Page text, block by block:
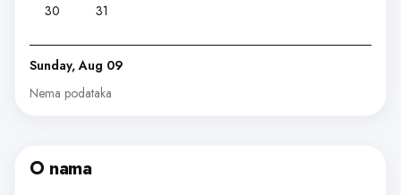
30 31
Sunday, Aug 09
Nema podataka
O nama